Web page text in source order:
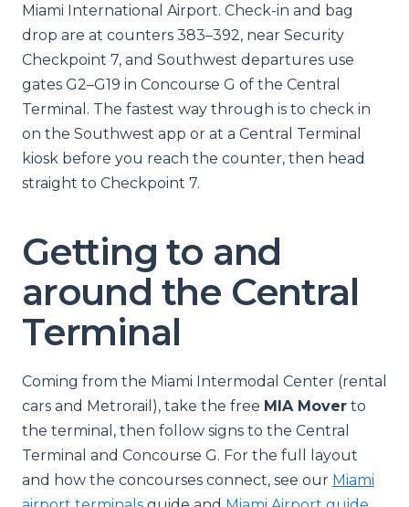
Miami International Airport. Check-in and bag
drop are at counters 383–392, near Security
Checkpoint 7, and Southwest departures use
gates G2–G19 in Concourse G of the Central
Terminal. The fastest way through is to check in
on the Southwest app or at a Central Terminal
kiosk before you reach the counter, then head
straight to Checkpoint 7.
Getting to and
around the Central
Terminal
Coming from the Miami Intermodal Center (rental
cars and Metrorail), take the free MIA Mover to
the terminal, then follow signs to the Central
Terminal and Concourse G. For the full layout
and how the concourses connect, see our Miami